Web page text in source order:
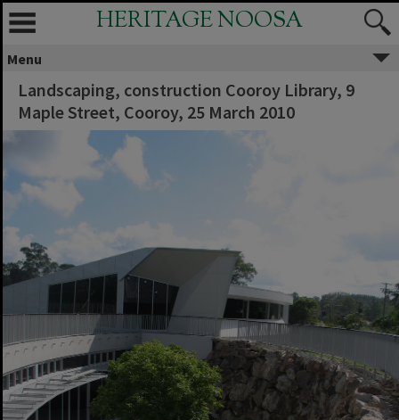
HERITAGE NOOSA
Menu
Landscaping, construction Cooroy Library, 9
Maple Street, Cooroy, 25 March 2010